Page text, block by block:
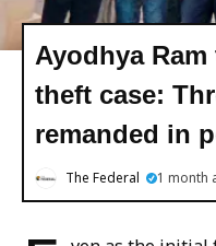
Ayodhya
theft case:
remanded in
The Federal 1 month